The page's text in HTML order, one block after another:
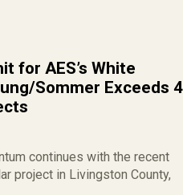
for AES’s White
Sommer Exceeds 4
continues with the recent
project in Livingston County,